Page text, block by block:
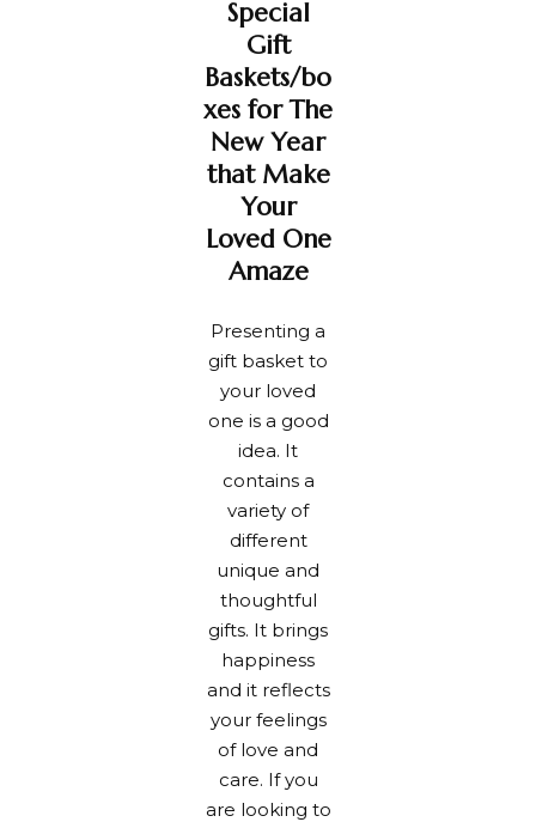
handmade
wishes
card.
New Year
party.
Special
Gift
Baskets/bo
xes for The
New Year
that Make
Your
Loved One
Amaze
Presenting a
gift basket to
your loved
one is a good
idea. It
contains a
variety of
different
unique and
thoughtful
gifts. It brings
happiness
and it reflects
your feelings
of love and
care. If you
are looking to